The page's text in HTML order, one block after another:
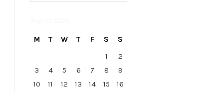
M T W T F S
S
1
2
3
4 5 6 7 8
9
10
11 12 13 14 15
16